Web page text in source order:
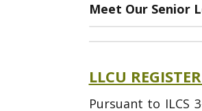
Meet Our Senior
LLCU
Pursuant to ILCS